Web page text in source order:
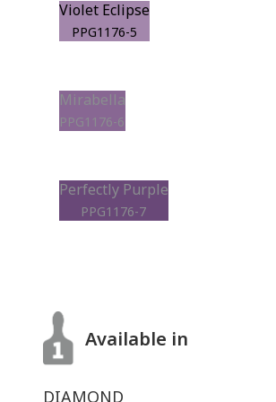
Violet Eclipse
PPG1176-5
Mirabella
PPG1176-6
Perfectly Purple
PPG1176-7
Available in
DIAMOND